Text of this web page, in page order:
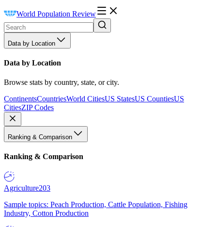
World Population Review
Data by Location
Data by Location
Browse stats by country, state, or city.
ContinentsCountriesWorld CitiesUS StatesUS CountiesUS
CitiesZIP Codes
Ranking & Comparison
Ranking & Comparison
Agriculture203
Sample topics: Peach Production, Cattle Population, Fishing
Industry, Cotton Production